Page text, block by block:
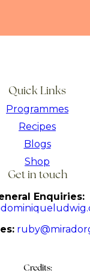
Quick Links
Programmes
Recipes
Blogs
Shop
Get in touch
Enquiries:
Credits: